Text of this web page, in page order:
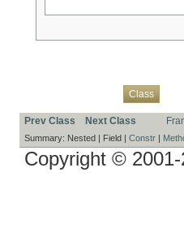
Class
Prev Class Next Class
Summary: Nested | Field | Constr |
Copyright ©